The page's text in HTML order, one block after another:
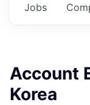
Jobs
Account
Korea